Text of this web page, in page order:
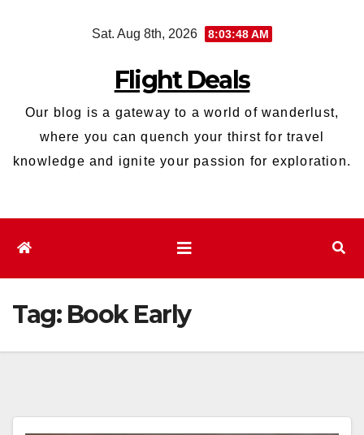
Sat. Aug 8th, 2026 8:03:49 AM
Flight Deals
Our blog is a gateway to a world of wanderlust,
where you can quench your thirst for travel
knowledge and ignite your passion for exploration.
Tag: Book Early